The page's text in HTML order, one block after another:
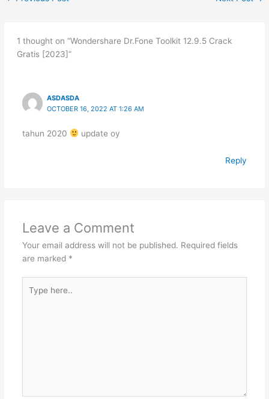
1 thought on “Wondershare Dr.Fone Toolkit 12.9.5 Crack
Gratis [2023]”
ASDASDA
OCTOBER 16, 2022 AT 1:26 AM
tahun 2020 update oy
Reply
Leave a Comment
Your email address will not be published. Required fields
are marked *
here..